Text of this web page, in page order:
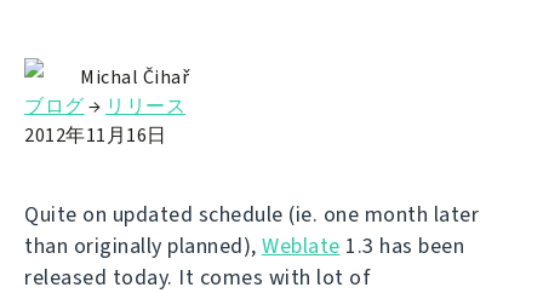
Michal Čihař
ブログ→ リリース
2012年11月16日
Quite on updated schedule (ie. one month later
than originally planned), Weblate 1.3 has been
released today. It comes with lot of